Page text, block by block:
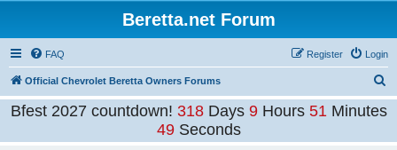
Beretta.net Forum
FAQ Login
Register
Official Chevrolet Beretta Owners Forums
e
r
Bfest 2027 countdown! 318 Days9 Hours51 Minutes
49 Seconds